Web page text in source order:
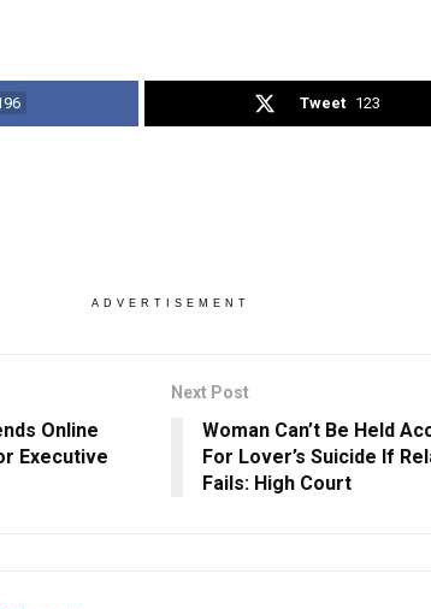
Tweet 123
ADVERTISEMENT
Online
Executive
Next Post
Woman Can’t Be Held
For Lover’s Suicide If
Fails: High Court